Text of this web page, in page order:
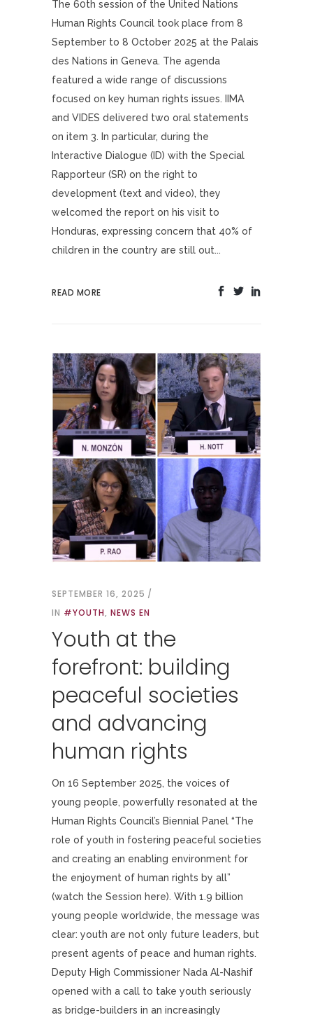
The 60th session of the United Nations
Human Rights Council took place from 8
September to 8 October 2025 at the Palais
des Nations in Geneva. The agenda
featured a wide range of discussions
focused on key human rights issues. IIMA
and VIDES delivered two oral statements
on item 3. In particular, during the
Interactive Dialogue (ID) with the Special
Rapporteur (SR) on the right to
development (text and video), they
welcomed the report on his visit to
Honduras, expressing concern that 40% of
children in the country are still out...
READ MORE
SEPTEMBER 16, 2025
IN #YOUTH, NEWS EN
Youth at the
forefront: building
peaceful societies
and advancing
human rights
On 16 September 2025, the voices of
young people, powerfully resonated at the
Human Rights Council’s Biennial Panel “The
role of youth in fostering peaceful societies
and creating an enabling environment for
the enjoyment of human rights by all”
(watch the Session here). With 1.9 billion
young people worldwide, the message was
clear: youth are not only future leaders, but
present agents of peace and human rights.
Deputy High Commissioner Nada Al-Nashif
opened with a call to take youth seriously
as bridge-builders in an increasingly